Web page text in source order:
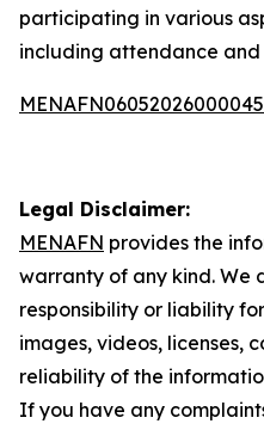
participating in various
including attendance
Legal Disclaimer:
MENAFN provides the
warranty of any kind. We
responsibility or liability
images, videos, licenses,
reliability of the
If you have any